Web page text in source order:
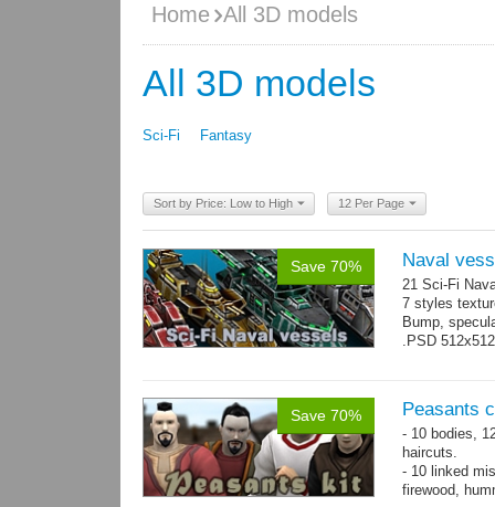
Home All 3D models
All 3D models
Sci-Fi Fantasy
Sort by Price: Low to High 12 Per Page
Save 70% Naval
21 Sci-Fi
7 styles
Bump,
.PSD
Save 70% Peasants
- 10 bodies,
haircuts.
- 10 linked
firewood,